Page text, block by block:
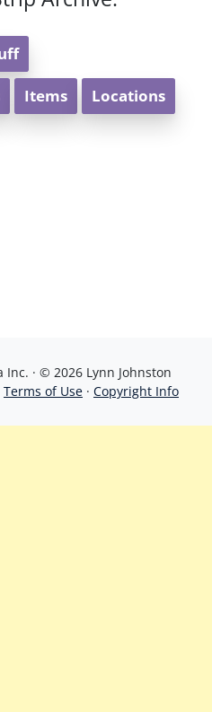
Items Locations
· © 2026 Lynn Johnston
Terms of Use · Copyright Info